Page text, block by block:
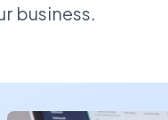
business.